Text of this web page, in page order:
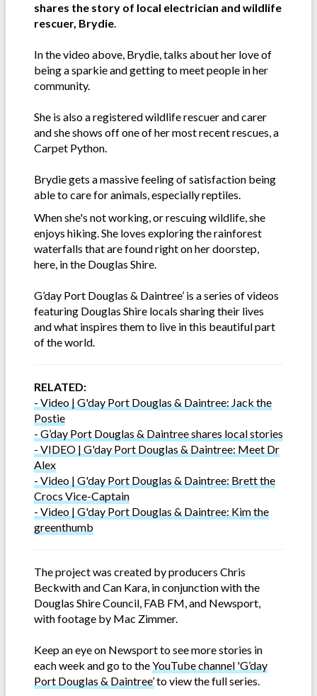
shares the story of local electrician and wildlife
rescuer, Brydie.
In the video above, Brydie, talks about her love of
being a sparkie and getting to meet people in her
community.
She is also a registered wildlife rescuer and carer
and she shows off one of her most recent rescues, a
Carpet Python.
Brydie gets a massive feeling of satisfaction being
able to care for animals, especially reptiles.
When she's not working, or rescuing wildlife, she
enjoys hiking. She loves exploring the rainforest
waterfalls that are found right on her doorstep,
here, in the Douglas Shire.
G’day Port Douglas & Daintree’ is a series of videos
featuring Douglas Shire locals sharing their lives
and what inspires them to live in this beautiful part
of the world.
RELATED:
- Video | G'day Port Douglas & Daintree: Jack the
Postie
- G’day Port Douglas & Daintree shares local stories
- VIDEO | G'day Port Douglas & Daintree: Meet Dr
Alex
- Video | G'day Port Douglas & Daintree: Brett the
Crocs Vice-Captain
- Video | G'day Port Douglas & Daintree: Kim the
greenthumb
The project was created by producers Chris
Beckwith and Can Kara, in conjunction with the
Douglas Shire Council, FAB FM, and Newsport,
with footage by Mac Zimmer.
Keep an eye on Newsport to see more stories in
each week and go to theYouTube channel 'G’day
Port Douglas & Daintree’to view the full series.